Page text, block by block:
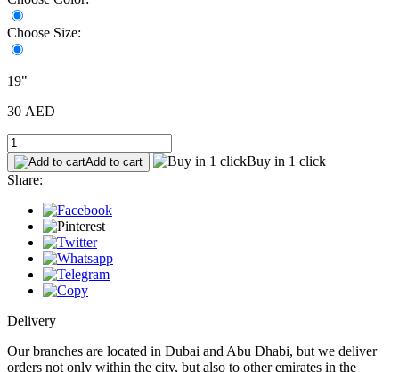
Choose Size:
19"
30 AED
Add to cart
Buy in 1 click
Share:
Delivery
Our branches are located in Dubai and Abu Dhabi, but we deliver
orders not only within the city, but also to other emirates in the